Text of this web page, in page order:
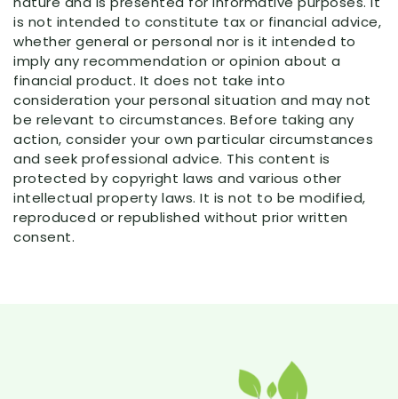
is not intended to constitute tax or financial advice,
whether general or personal nor is it intended to
imply any recommendation or opinion about a
financial product. It does not take into
consideration your personal situation and may not
be relevant to circumstances. Before taking any
action, consider your own particular circumstances
and seek professional advice. This content is
protected by copyright laws and various other
intellectual property laws. It is not to be modified,
reproduced or republished without prior written
consent.